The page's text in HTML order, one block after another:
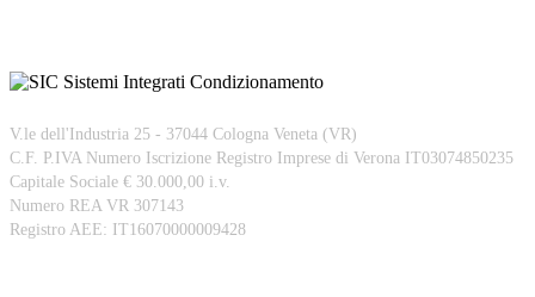
V.le dell'Industria 25 - 37044 Cologna Veneta (VR)
C.F. P.IVA Numero Iscrizione Registro Imprese di Verona IT03074850235
Capitale Sociale € 30.000,00 i.v.
Numero REA VR 307143
Registro AEE: IT16070000009428